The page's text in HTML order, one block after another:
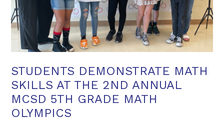
STUDENTS DEMONSTRATE MATH
SKILLS AT THE 2ND ANNUAL
MCSD 5TH GRADE MATH
OLYMPICS